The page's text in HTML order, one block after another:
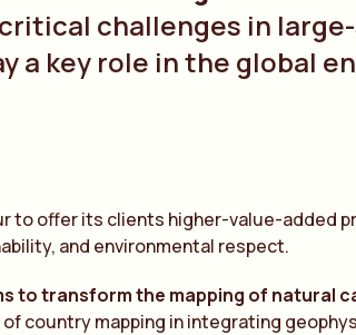
challenges in
a key role in the global
to offer its clients higher-value-added
and environmental respect.
to transform the mapping of natural
country mapping in integrating